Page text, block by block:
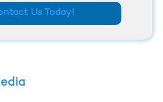
Us Today!